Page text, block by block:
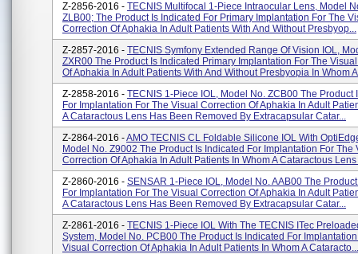
Z-2856-2016 - TECNIS Multifocal 1-Piece Intraocular Lens, Model
ZLB00; The Product Is Indicated For Primary Implantation For The
Correction Of Aphakia In Adult Patients With And Without Presbyop...
Z-2857-2016 - TECNIS Symfony Extended Range Of Vision IOL,
ZXR00 The Product Is Indicated Primary Implantation For The
Of Aphakia In Adult Patients With And Without Presbyopia In Whom
Z-2858-2016 - TECNIS 1-Piece IOL, Model No. ZCB00 The Product
For Implantation For The Visual Correction Of Aphakia In Adult
A Cataractous Lens Has Been Removed By Extracapsular Catar...
Z-2864-2016 -AMO TECNIS CL Foldable Silicone IOL With
Model No. Z9002 The Product Is Indicated For Implantation For The
Correction Of Aphakia In Adult Patients In Whom A Cataractous Lens
Z-2860-2016 - SENSAR 1-Piece IOL, Model No. AAB00 The
For Implantation For The Visual Correction Of Aphakia In Adult
A Cataractous Lens Has Been Removed By Extracapsular Catar...
Z-2861-2016 - TECNIS 1-Piece IOL With The TECNIS ITec
System, Model No. PCB00 The Product Is Indicated For
Visual Correction Of Aphakia In Adult Patients In Whom A Cataracto...